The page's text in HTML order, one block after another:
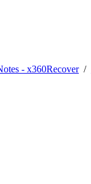
- x360Recover/